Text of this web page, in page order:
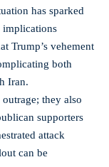
has sparked
implications
Trump’s vehement
both
Iran.
they also
supporters
attack
can be